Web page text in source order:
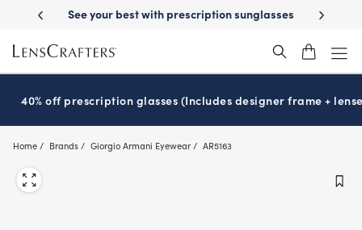
main
content
Delivery See your best with prescription sunglasses School-
40% off prescription glasses (Includes designer frame +
Home Brands Giorgio Armani Eyewear AR5163